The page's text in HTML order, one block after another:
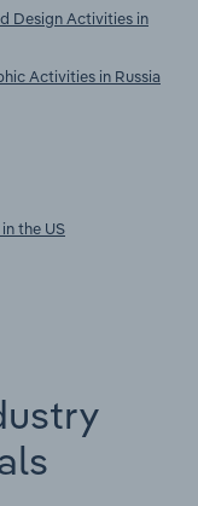
Design Activities in
Activities in Russia
the US